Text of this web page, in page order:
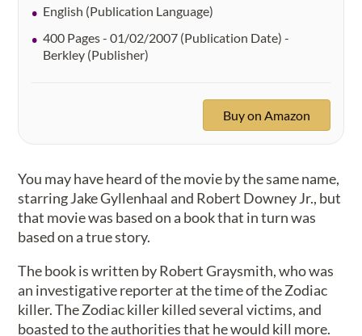
English (Publication Language)
400 Pages - 01/02/2007 (Publication Date) -
Berkley (Publisher)
Buy on Amazon
You may have heard of the movie by the same name,
starring Jake Gyllenhaal and Robert Downey Jr., but
that movie was based on a book that in turn was
based on a true story.
The book is written by Robert Graysmith, who was
an investigative reporter at the time of the Zodiac
killer. The Zodiac killer killed several victims, and
boasted to the authorities that he would kill more.